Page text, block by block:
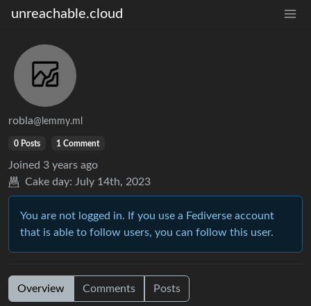
unreachable.cloud
robla@lemmy.ml
0 Posts 1 Comment
Joined 3 years ago
Cake day: July 14th, 2023
You are not logged in. If you use a Fediverse account
that is able to follow users, you can follow this user.
Overview Comments Posts